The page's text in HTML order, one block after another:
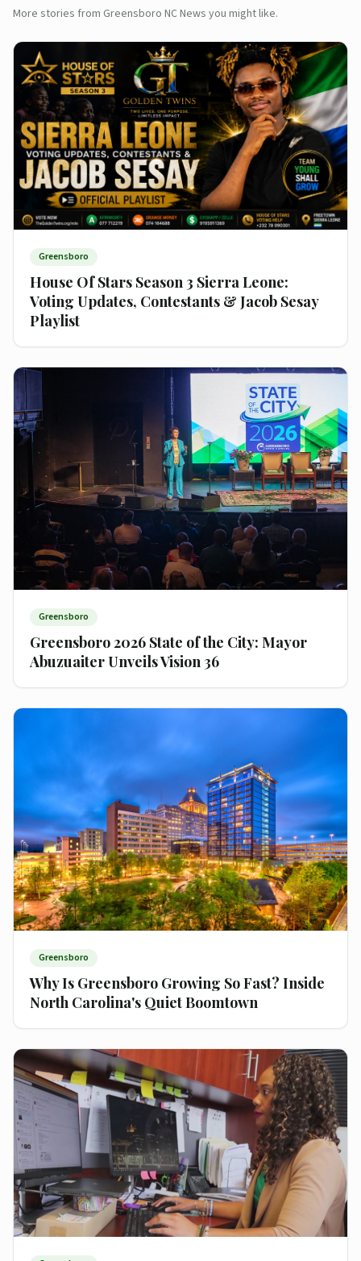
More stories from Greensboro NC News you might like.
Greensboro
House Of Stars Season 3 Sierra Leone:
Voting Updates, Contestants & Jacob Sesay
Playlist
Greensboro
Greensboro 2026 State of the City: Mayor
Abuzuaiter Unveils Vision 36
Greensboro
Why Is Greensboro Growing So Fast? Inside
North Carolina's Quiet Boomtown